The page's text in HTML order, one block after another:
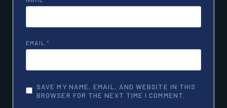
EMAIL *
SAVE MY NAME, EMAIL, AND WEBSITE IN THIS
BROWSER FOR THE NEXT TIME I COMMENT.